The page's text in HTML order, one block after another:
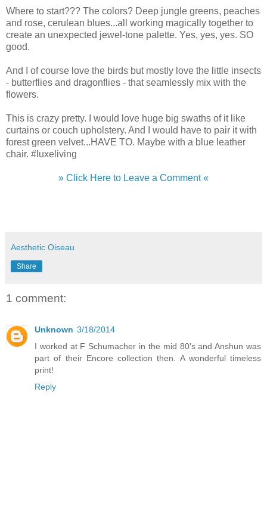
Where to start??? The colors? Deep jungle greens, peaches
and rose, cerulean blues...all working magically together to
create an unexpected jewel-tone palette. Yes, yes, yes. SO
good.
And I of course love the birds but mostly love the little insects
- butterflies and dragonflies - that seamlessly mix with the
flowers.
This is crazy pretty. I would love huge big swaths of it like
curtains or couch upholstery. And I would have to pair it with
forest green velvet...HAVE TO. Maybe with a blue leather
chair. #luxeliving
» Click Here to Leave a Comment «
Aesthetic Oiseau
Share
1 comment:
Unknown 3/18/2014
I worked at F Schumacher in the mid 80's and Anshun was
part of their Encore collection then. A wonderful timeless
print!
Reply